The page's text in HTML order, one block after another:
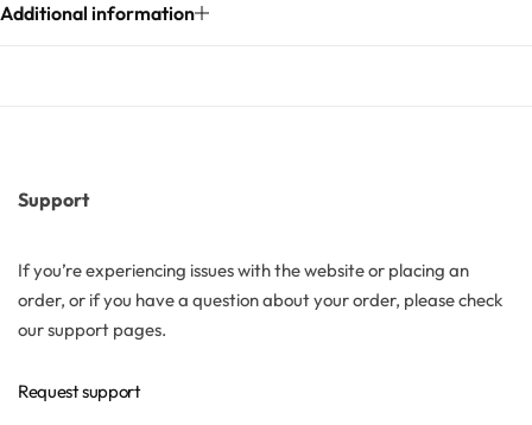
Additional information
Support
If you’re experiencing issues with the website or placing an
order, or if you have a question about your order, please check
our support pages.
Request support